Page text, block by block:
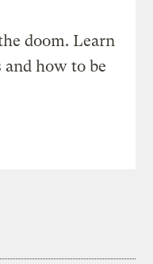
doom. Learn
how to be